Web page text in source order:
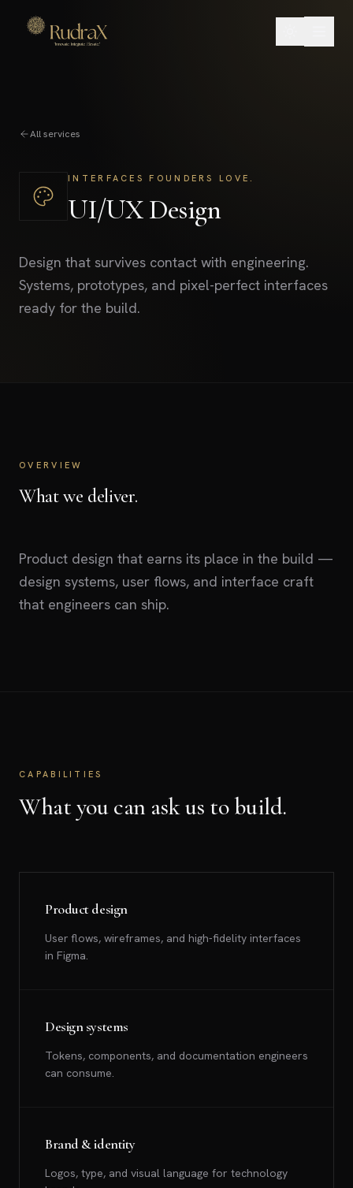
All services
INTERFACES FOUNDERS LOVE.
UI/UX Design
Design that survives contact with engineering.
Systems, prototypes, and pixel-perfect interfaces
ready for the build.
OVERVIEW
What we deliver.
Product design that earns its place in the build —
design systems, user flows, and interface craft
that engineers can ship.
CAPABILITIES
What you can ask us to build.
Product design
User flows, wireframes, and high-fidelity interfaces
in Figma.
Design systems
Tokens, components, and documentation engineers
can consume.
Brand & identity
Logos, type, and visual language for technology